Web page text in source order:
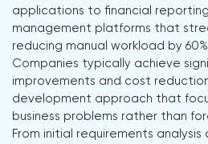
applications to financial
management platforms that
reducing manual workload by
Companies typically achieve
improvements and cost
development approach that
business problems rather than
From initial requirements